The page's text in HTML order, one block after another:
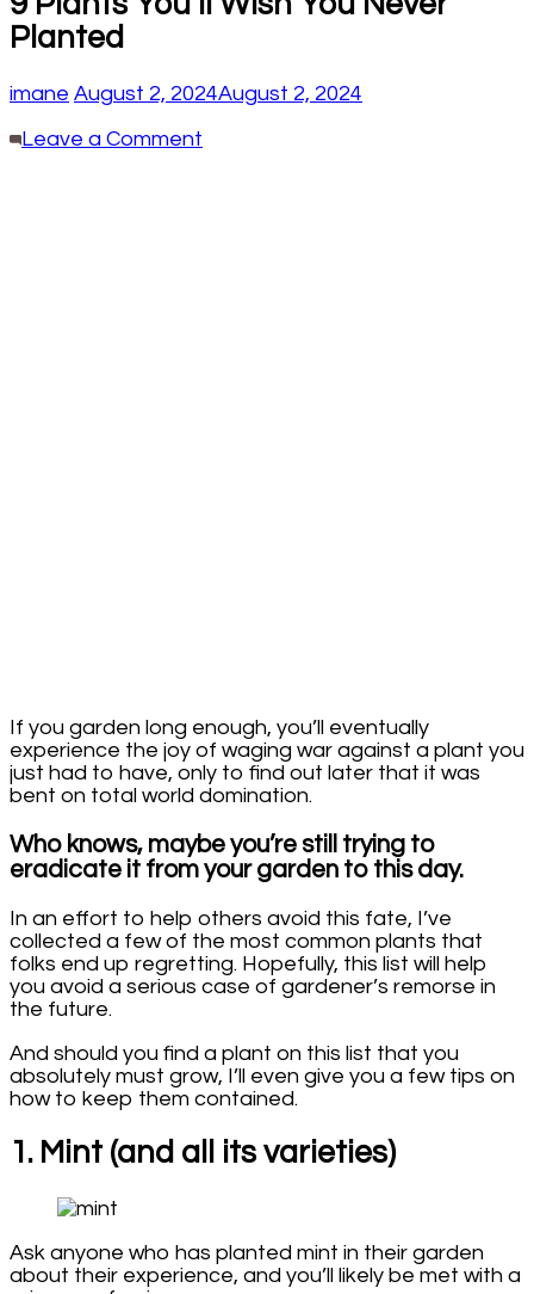
Planted
imane August 2, 2024August 2, 2024
Leave a Comment
If you garden long enough, you’ll eventually
experience the joy of waging war against a plant you
just had to have, only to find out later that it was
bent on total world domination.
Who knows, maybe you’re still trying to
eradicate it from your garden to this day.
In an effort to help others avoid this fate, I’ve
collected a few of the most common plants that
folks end up regretting. Hopefully, this list will help
you avoid a serious case of gardener’s remorse in
the future.
And should you find a plant on this list that you
absolutely must grow, I’ll even give you a few tips on
how to keep them contained.
1. Mint (and all its varieties)
Ask anyone who has planted mint in their garden
about their experience, and you’ll likely be met with a